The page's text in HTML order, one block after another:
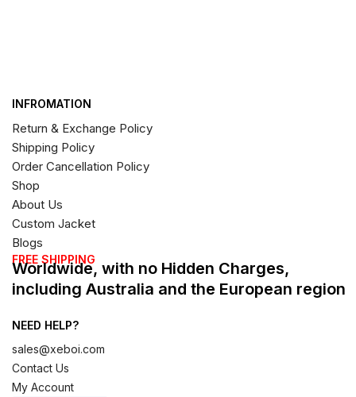
INFROMATION
Return & Exchange Policy
Shipping Policy
Order Cancellation Policy
Shop
About Us
Custom Jacket
Blogs
FREE SHIPPING
Worldwide, with no Hidden Charges,
including Australia and the European region
NEED HELP?
sales@xeboi.com
Contact Us
My Account